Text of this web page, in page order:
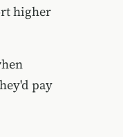
higher
pay